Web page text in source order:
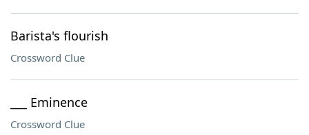
Barista's flourish
Crossword Clue
___ Eminence
Crossword Clue